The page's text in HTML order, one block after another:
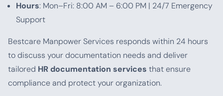
Hours: Mon–Fri: 8:00 AM – 6:00 PM | 24/7 Emergency
Support
Bestcare Manpower Services responds within 24 hours
to discuss your documentation needs and deliver
tailored HR documentation services that ensure
compliance and protect your organization.